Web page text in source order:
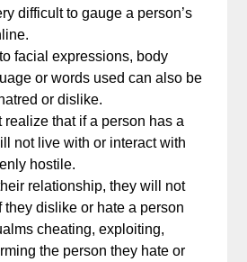
difficult to gauge a person’s
facial expressions, body
or words used can also be
or dislike.
realize that if a person has a
not live with or interact with
hostile.
relationship, they will not
they dislike or hate a person
cheating, exploiting,
the person they hate or